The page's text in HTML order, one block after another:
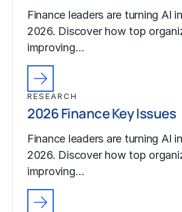
Finance leaders are turning AI
2026. Discover how top
improving…
RESEARCH
2026 Finance Key Issues
Finance leaders are turning AI
2026. Discover how top
improving…